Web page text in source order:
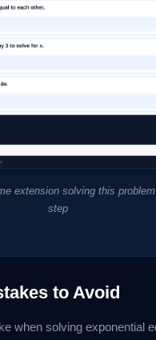
extension solving this
step
to Avoid
when solving exponential